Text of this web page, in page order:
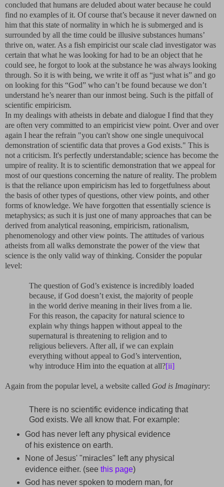
concluded that humans are deluded about water because he could
find no examples of it. Of course that’s because it never dawned on
him that this state of normality in which he is submerged and is
surrounded by all the time could be illusive substances humans’
thrive on, water. As a fish empiricist our scale clad investigator was
certain that what he was looking for had to be an object that he
could see, he forgot to look at the substance he was always looking
through. So it is with being, we write it off as “just what is” and go
on looking for this “God” who can’t be found because we don’t
understand he’s nearer than our inmost being. Such is the pitfall of
scientific empiricism.
In my dealings with atheists in debate and dialogue I find that they
are often very committed to an empiricist view point. Over and over
again I hear the refrain "you can't show one single unequivocal
demonstration of scientific data that proves a God exists." This is
not a criticism. It's perfectly understandable; science has become the
umpire of reality. It is to scientific demonstration that we appeal for
most of our questions concerning the nature of reality. The problem
is that the reliance upon empiricism has led to forgetfulness about
the basis of other types of questions, other view points, and other
forms of knowledge. We have forgotten that essentially science is
metaphysics; as such it is just one of many approaches that can be
derived from analytical reasoning, empiricism, rationalism,
phenomenology and other view points. The attitudes of various
atheists from all walks demonstrate the power of the view that
science is the only valid way of thinking. Consider the popular
level:
The question of God’s existence is incredibly loaded
because, if God doesn’t exist, the majority of people
in the world derive meaning in their lives from a lie.
For this reason, the capacity for natural science to
explain why things happen without appeal to the
supernatural is threatening to religion and to
religious believers. After all, if we can explain
everything without appeal to God’s intervention,
why introduce Him into the equation at all?[ii]
Again from the popular level, a website called God is Imaginary:
There is no scientific evidence indicating that
God exists. We all know that. For example:
God has never left any physical evidence
of his existence on earth.
None of Jesus' "miracles" left any physical
evidence either. (see this page)
God has never spoken to modern man, for